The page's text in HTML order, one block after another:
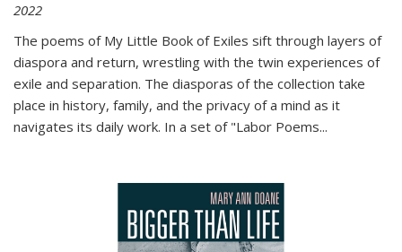
2022
The poems of My Little Book of Exiles sift through layers of
diaspora and return, wrestling with the twin experiences of
exile and separation. The diasporas of the collection take
place in history, family, and the privacy of a mind as it
navigates its daily work. In a set of "Labor Poems...